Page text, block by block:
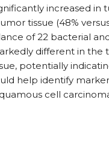
increased in
tissue (48%
of 22 bacterial
different in the
potentially
help identify
cell